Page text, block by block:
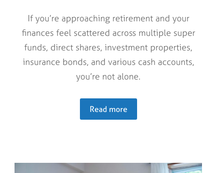
If you’re approaching retirement and your
finances feel scattered across multiple super
funds, direct shares, investment properties,
insurance bonds, and various cash accounts,
you’re not alone.
Read more